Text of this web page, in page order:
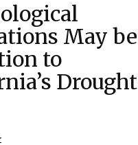
May be
to
Drought